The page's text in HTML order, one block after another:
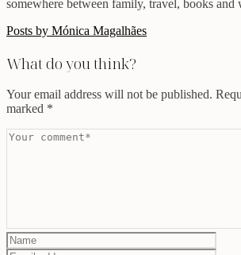
somewhere between family, travel, books and
Posts by Mónica Magalhães
What do you think?
Your email address will not be published.
marked *